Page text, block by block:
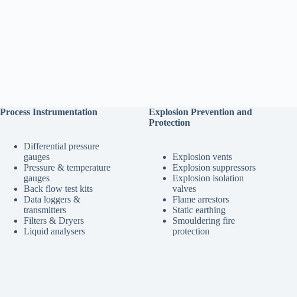
Process Instrumentation
Differential pressure
gauges
Pressure & temperature
gauges
Back flow test kits
Data loggers &
transmitters
Filters & Dryers
Liquid analysers
Explosion Prevention and
Protection
Explosion vents
Explosion suppressors
Explosion isolation
valves
Flame arrestors
Static earthing
Smouldering fire
protection